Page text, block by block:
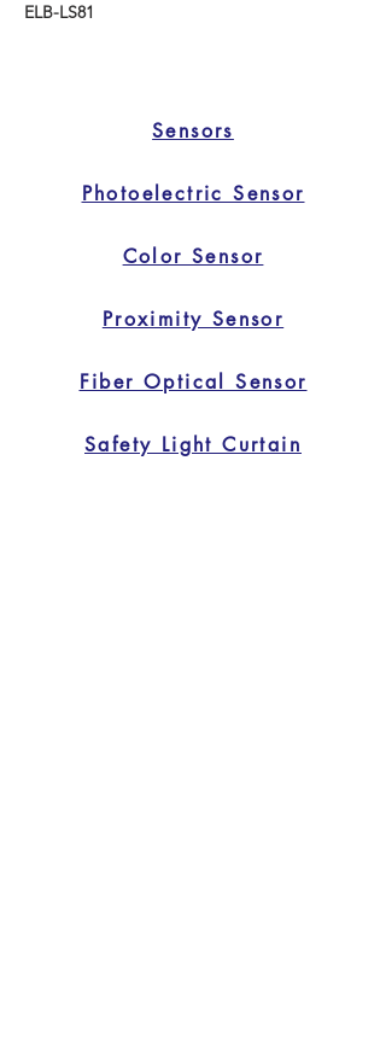
ELB-LS81
Sensors
Photoelectric Sensor
Color Sensor
Proximity Sensor
Fiber Optical Sensor
Safety Light Curtain